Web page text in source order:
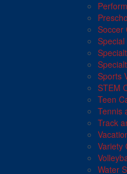
Soccer
Sports
STEM
Teen
Tennis
Track
Variety
Water